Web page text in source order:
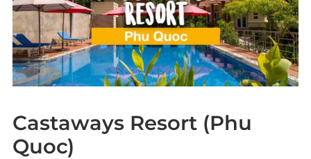
Castaways Resort (Phu
Quoc)